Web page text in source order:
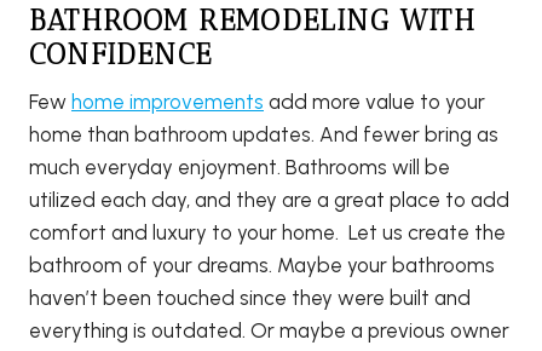
BATHROOM REMODELING WITH
CONFIDENCE
Few home improvements add more value to your
home than bathroom updates. And fewer bring as
much everyday enjoyment. Bathrooms will be
utilized each day, and they are a great place to add
comfort and luxury to your home. Let us create the
bathroom of your dreams. Maybe your bathrooms
haven’t been touched since they were built and
everything is outdated. Or maybe a previous owner